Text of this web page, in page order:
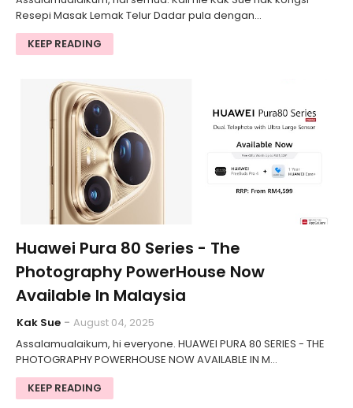
Resepi Masak Lemak Telur Dadar pula dengan…
KEEP READING
Huawei Pura 80 Series - The
Photography PowerHouse Now
Available In Malaysia
Kak Sue
August 04, 2025
Assalamualaikum, hi everyone. HUAWEI PURA 80 SERIES - THE
PHOTOGRAPHY POWERHOUSE NOW AVAILABLE IN M…
KEEP READING